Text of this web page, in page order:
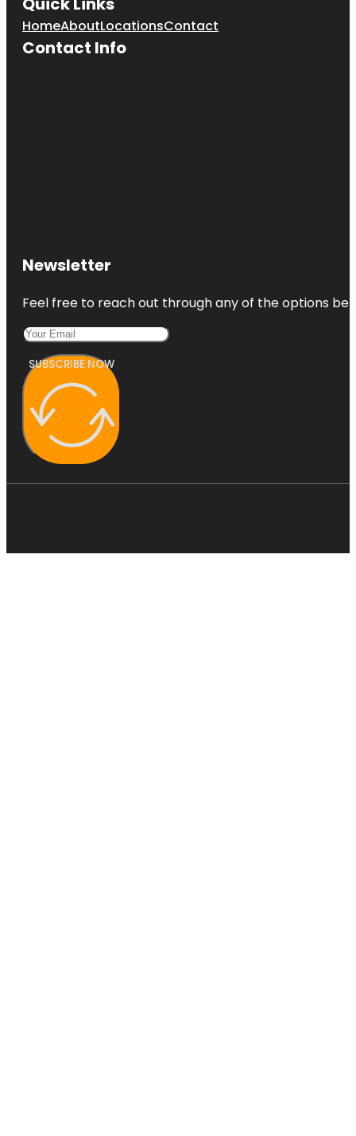
HomeAboutLocationsContact
Contact Info
Newsletter
Feel free to reach out through any of the options
SUBSCRIBE NOW